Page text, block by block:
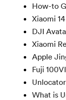
How-to
Xiaomi
DJI
Xiaomi
Apple
Fuji
What is